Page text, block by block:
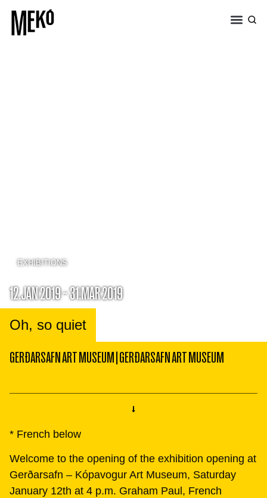
EXHIBITIONS
12.JAN 2019 ~ 31.MAR 2019
Oh, so quiet
GERÐARSAFN ART MUSEUM GERÐARSAFN ART MUSEUM
* French below
Welcome to the opening of the exhibition opening at
Gerðarsafn – Kópavogur Art Museum, Saturday
January 12th at 4 p.m. Graham Paul, French